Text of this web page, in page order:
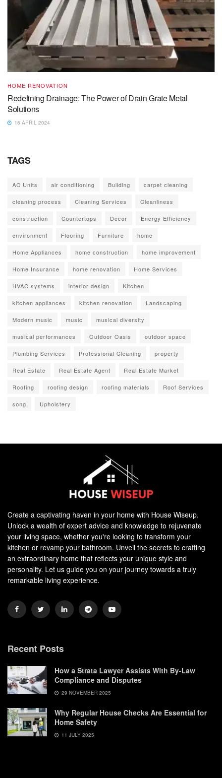
HOME RENOVATION
Redefining Drainage: The Power of Drain Grate Metal
Solutions
16 APRIL 2024
TAGS
AC Units air conditioning Building carpet cleaning
cleaning process Cleaning Services Cleanliness
construction Countertops Decor Energy Efficiency
environment Flooring Furniture home
Home Appliances home construction home improvement
Home Insurance home renovation Home Services
HVAC systems interior design Kitchen
kitchen appliances kitchen renovation Landscaping
Modern music music musical diversity
musical performances Outdoor Oasis outdoor space
Plumbing Services Professional Cleaning property
Real Estate Real Estate Agent Real Estate Market
Roofing roofing design roofing materials Roof Services
song Upholstery
Create a captivating haven in your home with House Wiseup.
Unlock a wealth of expert advice and knowledge to rejuvenate
your living space, whether you're looking to transform your
kitchen or revamp your bathroom. Unveil the secrets to crafting
an extraordinary home that reflects your unique style and
personality. Let us guide you on your journey towards a truly
remarkable living experience.
Recent Posts
How a Strata Lawyer Assists With By-Law
Compliance and Disputes
29 NOVEMBER 2025
Why Regular House Checks Are Essential for
Home Safety
11 JULY 2025